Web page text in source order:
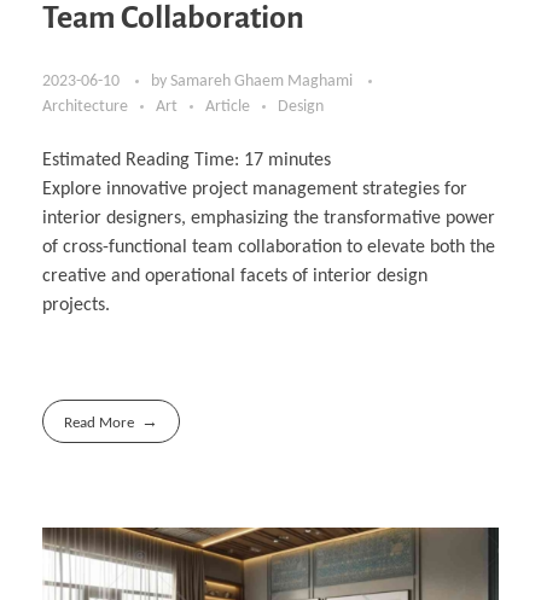
Team Collaboration
2023-06-10 by Samareh Ghaem Maghami
Architecture
Art Article Design
Estimated Reading Time: 17 minutes
Explore innovative project management strategies for
interior designers, emphasizing the transformative power
of cross-functional team collaboration to elevate both the
creative and operational facets of interior design
projects.
Read More